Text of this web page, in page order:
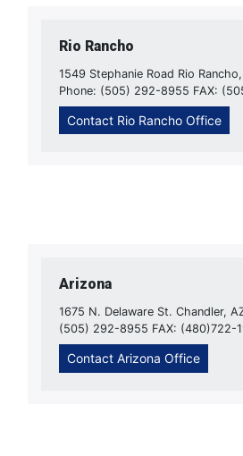
Rio Rancho
1549 Stephanie Road Rio
Phone: (505) 292-8955 FAX:
Contact Rio Rancho Office
Arizona
1675 N. Delaware St. Chandler,
(505) 292-8955 FAX: (480)722-
Contact Arizona Office